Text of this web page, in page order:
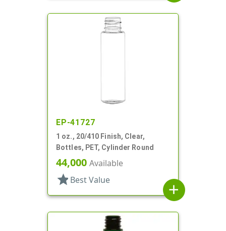
EP-41727
1 oz., 20/410 Finish, Clear,
Bottles, PET, Cylinder Round
44,000 Available
star Best Value
add